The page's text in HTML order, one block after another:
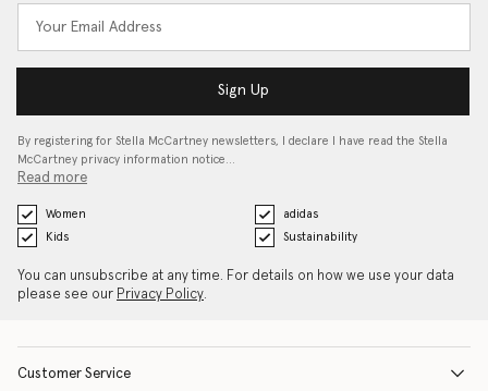
Sign Up
By registering for Stella McCartney newsletters, I declare I have read the Stella
McCartney privacy information notice…
Read more
Women
adidas
Kids
Sustainability
You can unsubscribe at any time. For details on how we use your data
please see our Privacy Policy.
Customer Service